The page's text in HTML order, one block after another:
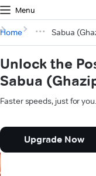
Menu
Home Sabua
Unlock the
Sabua
Faster speeds, just for you.
Upgrade Now